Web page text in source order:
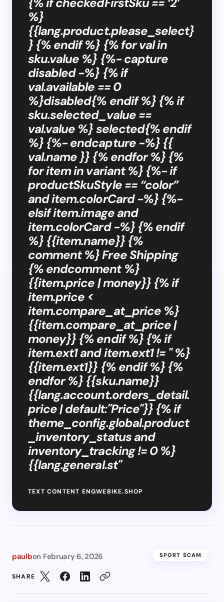
%}
{{lang.product.please_select}
} {% endif %} {% for val in
sku.value %} {%- capture
disabled -%} {% if
val.available == 0
%}disabled{% endif %} {% if
sku.selected_value ==
val.value %} selected{% endif
%} {%- endcapture -%} {{
val.name }} {% endfor %} {%
for item in variant %} {%- if
productSkuStyle == “color”
and item.colorCard -%} {%-
elsif item.image and
item.colorCard -%} {% endif
%} {{item.name}} {%
comment %} Free Shipping
{% endcomment %}
{{item.price | money}} {% if
item.price <
item.compare_at_price %}
{{item.compare_at_price |
money}} {% endif %} {% if
item.ext1 and item.ext1 != '' %}
{{item.ext1}} {% endif %} {%
endfor %} {{sku.name}}
{{lang.account.orders_detail.
price | default:"Price"}} {% if
theme_config.global.product
_inventory_status and
inventory_tracking != 0 %}
{{lang.general.st"
TEXT CONTENT ENGWEBIKE.SHOP
paulbon February 6, 2026 SPORT SCAM
SHARE